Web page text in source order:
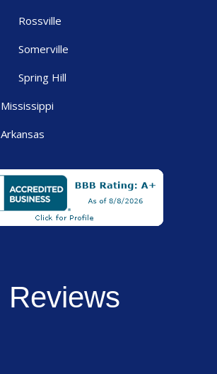
Rossville
Somerville
Spring Hill
Mississippi
Arkansas
Reviews